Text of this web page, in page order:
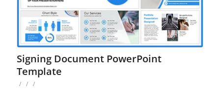
Signing Document PowerPoint
Template
/ / /